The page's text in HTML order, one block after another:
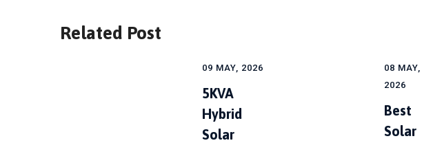
Related Post
09 MAY, 2026
5KVA
Hybrid
Solar
08 MAY,
2026
Best
Solar